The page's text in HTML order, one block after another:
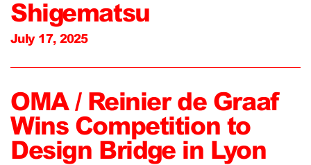
Shigematsu
July 17, 2025
OMA / Reinier de Graaf
Wins Competition to
Design Bridge in Lyon